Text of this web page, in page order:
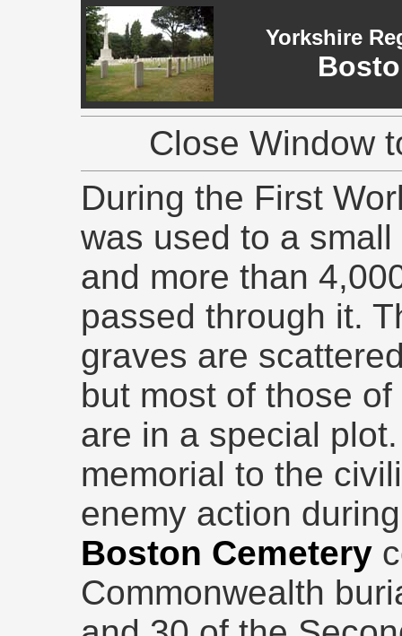
Yorkshire
Close Window
During the First
was used to a
and more than
passed through it.
graves are
but most of those
are in a special
memorial to the
enemy action
Boston Cemetery
Commonwealth